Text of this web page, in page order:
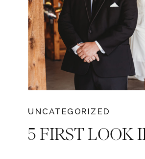
UNCATEGORIZED